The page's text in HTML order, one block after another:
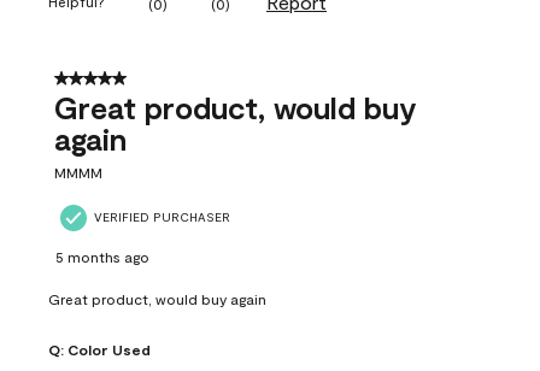
5 out of 5 stars.
Great product, would buy
again
MMMM
VERIFIED PURCHASER
5 months ago
Great product, would buy again
Q: Color Used